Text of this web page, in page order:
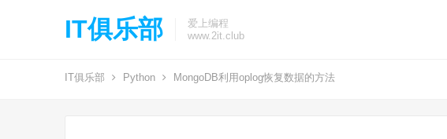
IT俱乐部
爱上编程
www.2it.club
IT俱乐部 Python MongoDB利用oplog恢复数据的方法